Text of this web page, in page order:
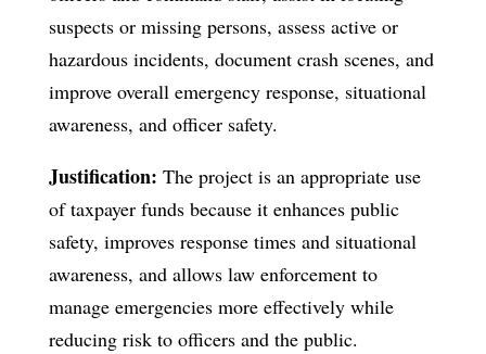
suspects or missing persons, assess active or
hazardous incidents, document crash scenes, and
improve overall emergency response, situational
awareness, and officer safety.
Justification: The project is an appropriate use
of taxpayer funds because it enhances public
safety, improves response times and situational
awareness, and allows law enforcement to
manage emergencies more effectively while
reducing risk to officers and the public.